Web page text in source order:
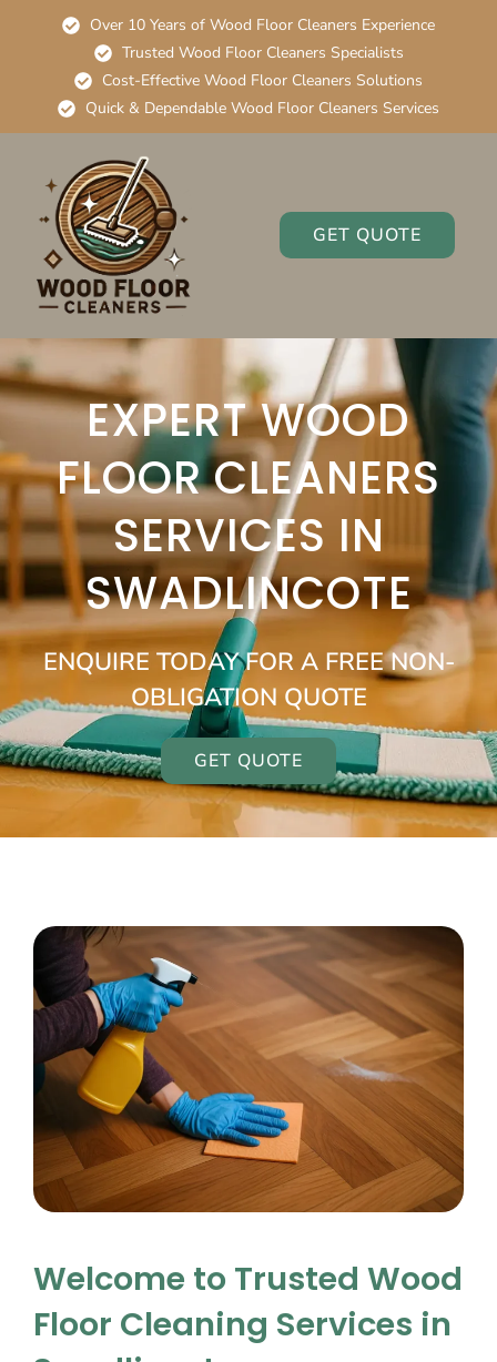
Over 10 Years of Wood Floor Cleaners Experience
Trusted Wood Floor Cleaners Specialists
Cost-Effective Wood Floor Cleaners Solutions
Quick & Dependable Wood Floor Cleaners Services
GET QUOTE
EXPERT WOOD
FLOOR CLEANERS
SERVICES IN
SWADLINCOTE
ENQUIRE TODAY FOR A FREE NON-
OBLIGATION QUOTE
GET QUOTE
Welcome to Trusted Wood
Floor Cleaning Services in